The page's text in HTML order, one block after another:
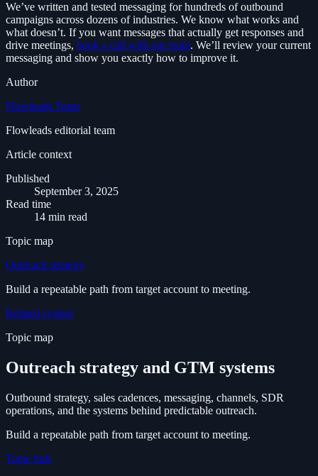
We’ve written and tested messaging for hundreds of outbound
campaigns across dozens of industries. We know what works and
what doesn’t. If you want messages that actually get responses and
drive meetings, book a call with our team. We’ll review your current
messaging and show you exactly how to improve it.
Author
Flowleads Team
Flowleads editorial team
Article context
Published
September 3, 2025
Read time
14 min read
Topic map
Outreach strategy
Build a repeatable path from target account to meeting.
Related system
Topic map
Outreach strategy and GTM systems
Outbound strategy, sales cadences, messaging, channels, SDR
operations, and the systems behind predictable outreach.
Build a repeatable path from target account to meeting.
Topic hub